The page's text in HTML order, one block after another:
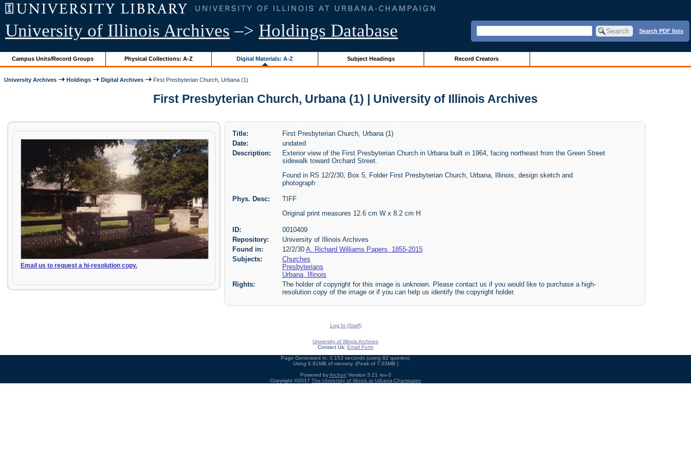
University of Illinois Archives –> Holdings Database Search PDF lists
Campus Units/Record Groups Physical Collections: A-Z Digital Materials: A-Z Subject Headings Record Creators
University Archives Holdings Digital Archives First Presbyterian Church, Urbana (1)
First Presbyterian Church, Urbana (1) | University of Illinois Archives
Email us to request a hi-resolution copy.
Title:
First Presbyterian Church, Urbana (1)
Date:
undated
Description:
Exterior view of the First Presbyterian Church in Urbana built in 1964, facing northeast from the Green Street
sidewalk toward Orchard Street.
Found in RS 12/2/30, Box 5, Folder First Presbyterian Church, Urbana, Illinois, design sketch and
photograph
Phys. Desc:
TIFF
Original print measures 12.6 cm W x 8.2 cm H
ID:
0010409
Repository:
University of Illinois Archives
Found in:
12/2/30 A. Richard Williams Papers, 1855-2015
Subjects:
Churches
Presbyterians
Urbana, Illinois
Rights:
The holder of copyright for this image is unknown. Please contact us if you would like to purchase a high-
resolution copy of the image or if you can help us identify the copyright holder.
Log In (Staff)
University of Illinois Archives
Contact Us: Email Form
Page Generated in: 0.153 seconds (using 82 queries).
Using 6.81MB of memory. (Peak of 7.03MB.)
Powered byArchon Version 3.21 rev-3
Copyright ©2017 The University of Illinois at Urbana-Champaign